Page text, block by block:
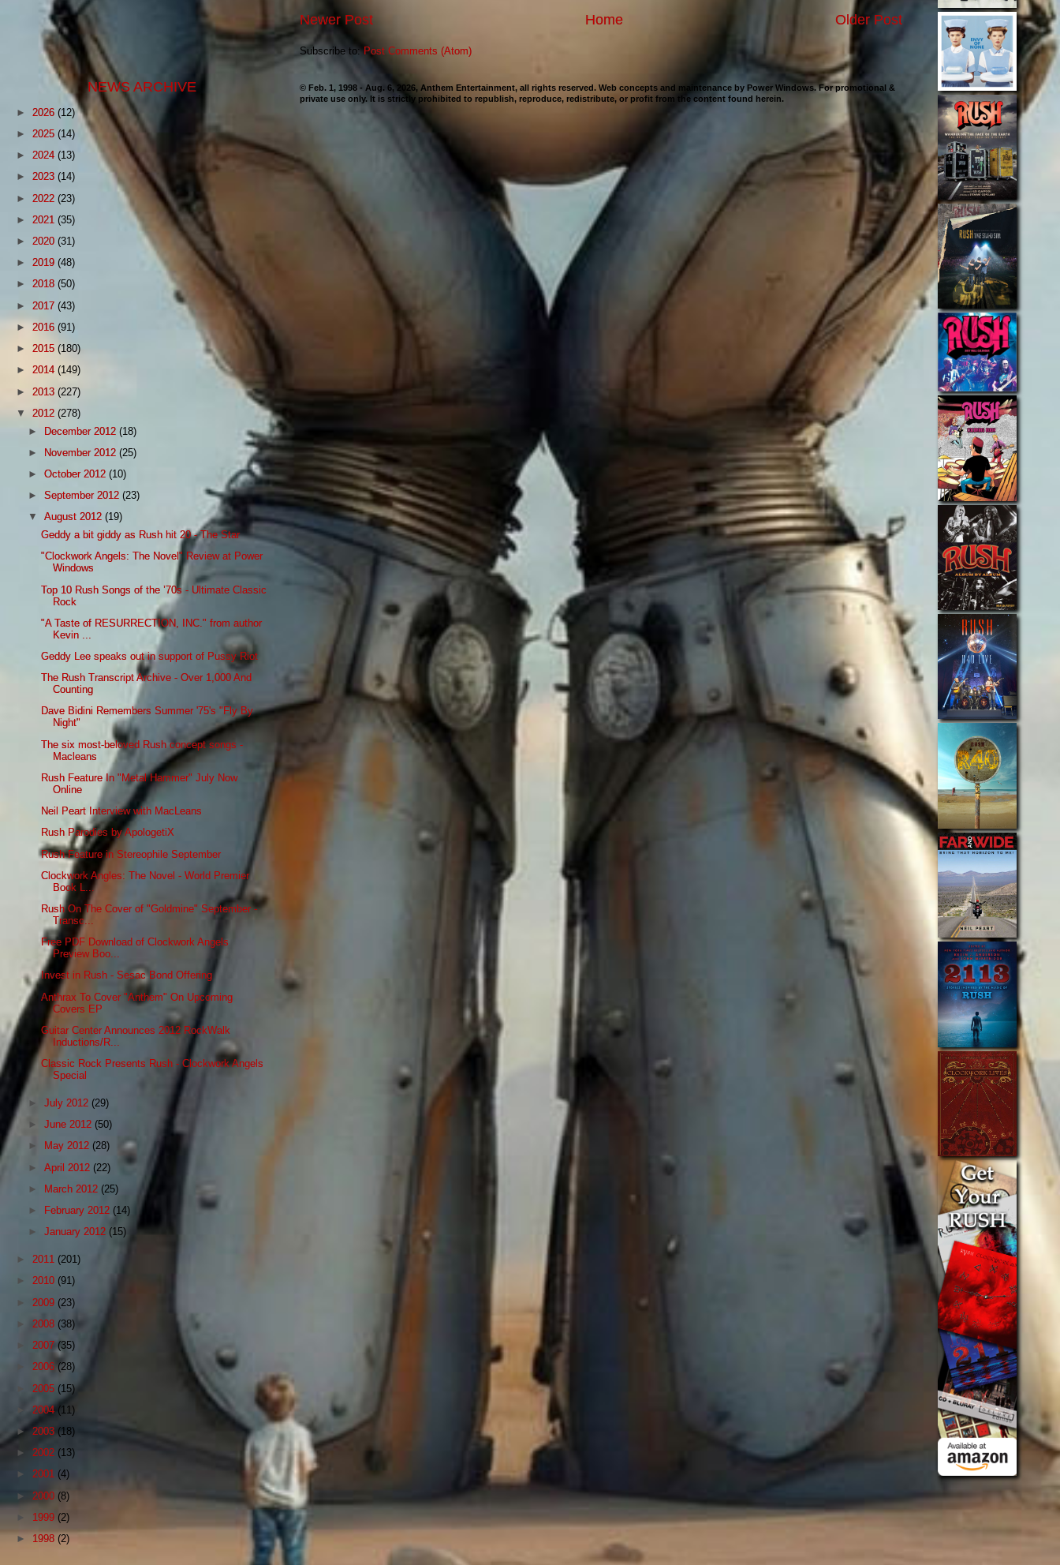
Newer Post Older Post
Home
Subscribe to:Post Comments (Atom)
© Feb. 1, 1998 - Aug. 6, 2026, Anthem Entertainment, all rights reserved. Web concepts and maintenance by Power Windows. For promotional &
private use only. It is strictly prohibited to republish, reproduce, redistribute, or profit from the content found herein.
NEWS ARCHIVE
► 2026 (12)
► 2025 (14)
► 2024 (13)
► 2023 (14)
► 2022 (23)
► 2021 (35)
► 2020 (31)
► 2019 (48)
► 2018 (50)
► 2017 (43)
► 2016 (91)
► 2015 (180)
► 2014 (149)
► 2013 (227)
▼ 2012 (278)
► December 2012(18)
► November 2012(25)
►October 2012(10)
►September 2012(23)
▼August 2012(19)
Geddy a bit giddy as Rush hit 20 - The Star
"Clockwork Angels: The Novel" Review at Power
Windows
Top 10 Rush Songs of the ’70s - Ultimate Classic
Rock
"A Taste of RESURRECTION, INC." from author
Kevin ...
Geddy Lee speaks out in support of Pussy Riot
The Rush Transcript Archive - Over 1,000 And
Counting
Dave Bidini Remembers Summer '75's "Fly By
Night"
The six most-beloved Rush concept songs -
Macleans
Rush Feature In "Metal Hammer" July Now
Online
Neil Peart Interview with MacLeans
Rush Parodies by ApologetiX
Rush Feature in Stereophile September
Clockwork Angles: The Novel - World Premier
Book L...
Rush On The Cover of "Goldmine" September -
Transc...
Free PDF Download of Clockwork Angels
Preview Boo...
Invest in Rush - Sesac Bond Offering
Anthrax To Cover "Anthem" On Upcoming
Covers EP
Guitar Center Announces 2012 RockWalk
Inductions/R...
Classic Rock Presents Rush - Clockwork Angels
Special
►July 2012 (29)
►June 2012 (50)
►
May 2012 (28)
►April 2012 (22)
►
March 2012 (25)
►
February 2012 (14)
►January 2012 (15)
► 2011 (201)
► 2010 (91)
► 2009 (23)
► 2008 (38)
2007 (35)
2006(28)
2005 (15)
2004 (11)
► 2003 (18)
► 2002 (13)
► 2001 (4)
► 2000 (8)
► 1999 (2)
► 1998 (2)